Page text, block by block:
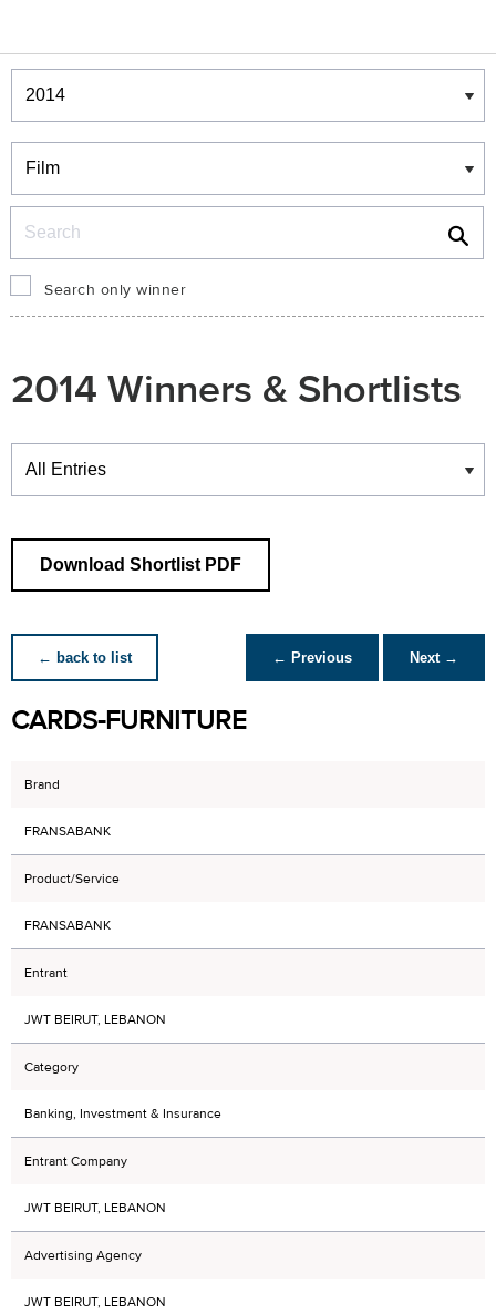
Winners & Shortlists
Winners
Search only winner
2014 Winners & Shortlists
Winners
Download Shortlist PDF
← back to list ← Previous Next →
CARDS-FURNITURE
Brand
FRANSABANK
Product/Service
FRANSABANK
Entrant
JWT BEIRUT, LEBANON
Category
Banking, Investment & Insurance
Entrant Company
JWT BEIRUT, LEBANON
Advertising Agency
JWT BEIRUT, LEBANON